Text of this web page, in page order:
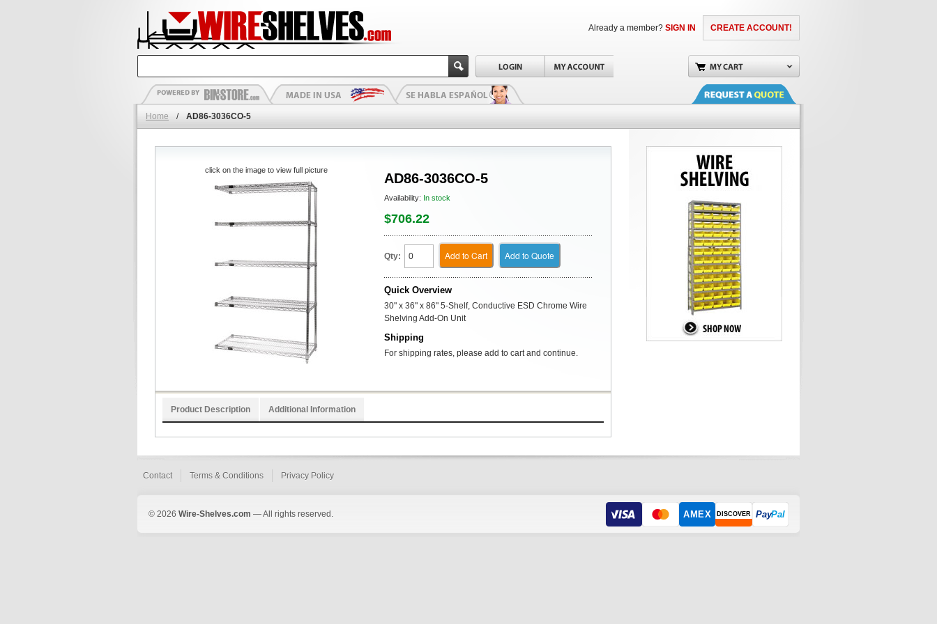
CREATE ACCOUNT!
Already a member? SIGN IN
Home / AD86-3036CO-5
AD86-3036CO-5
Availability: In stock
$706.22
Qty: Add to Cart Add to Quote
Quick Overview
30" x 36" x 86" 5-Shelf, Conductive ESD Chrome Wire
Shelving Add-On Unit
Shipping
For shipping rates, please add to cart and continue.
click on the image to view full picture
Product Description Additional Information
Contact Terms & Conditions Privacy Policy
© 2026 Wire-Shelves.com — All rights reserved. AMEX DISCOVER PayPal